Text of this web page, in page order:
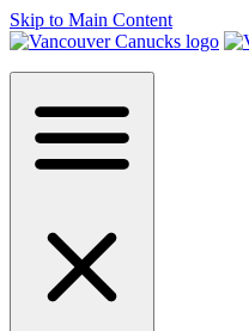
Skip to Main Content